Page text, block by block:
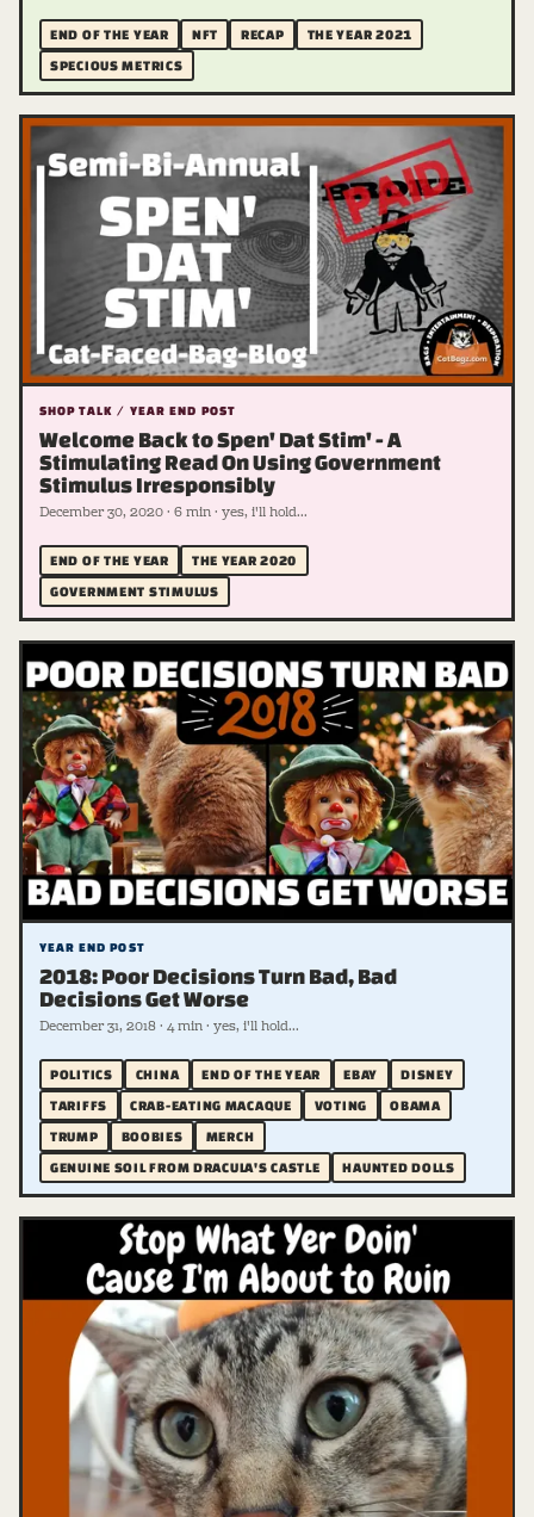
END OF THE YEAR NFT RECAP
THE YEAR 2021
SPECIOUS METRICS
SHOP TALK / YEAR END POST
Welcome Back to Spen' Dat Stim' - A
Stimulating Read On Using Government
Stimulus Irresponsibly
December 30, 2020 · 6 min · yes, i'll hold...
END OF THE YEAR
THE YEAR 2020
GOVERNMENT STIMULUS
YEAR END POST
2018: Poor Decisions Turn Bad, Bad
Decisions Get Worse
December 31, 2018 · 4 min · yes, i'll hold...
POLITICS CHINA END OF THE YEAR EBAY
DISNEY
TARIFFS
CRAB-EATING MACAQUE VOTING
OBAMA
TRUMP
BOOBIES
MERCH
GENUINE SOIL FROM DRACULA'S CASTLE
HAUNTED DOLLS